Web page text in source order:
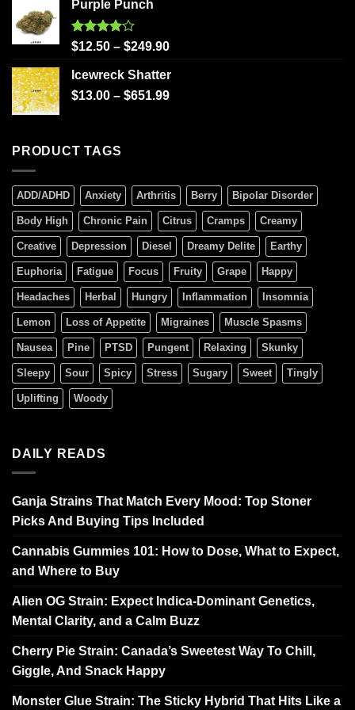
Purple Punch
Rated
of 5
$12.50 – $249.90
Icewreck Shatter
$13.00 – $651.99
PRODUCT TAGS
ADD/ADHD Anxiety Arthritis Berry Bipolar Disorder
Body High Chronic Pain Citrus Cramps Creamy
Creative Depression Diesel Dreamy Delite Earthy
Euphoria Fatigue Focus Fruity Grape Happy
Headaches Herbal Hungry Inflammation Insomnia
Lemon Loss of Appetite Migraines Muscle Spasms
Nausea Pine PTSD Pungent Relaxing Skunky
Sleepy Sour Spicy Stress Sugary Sweet Tingly
Uplifting Woody
DAILY READS
Ganja Strains That Match Every Mood: Top Stoner
Picks And Buying Tips Included
Cannabis Gummies 101: How to Dose, What to Expect,
and Where to Buy
Alien OG Strain: Expect Indica-Dominant Genetics,
Mental Clarity, and a Calm Buzz
Cherry Pie Strain: Canada’s Sweetest Way To Chill,
Giggle, And Snack Happy
Monster Glue Strain: The Sticky Hybrid That Hits Like a